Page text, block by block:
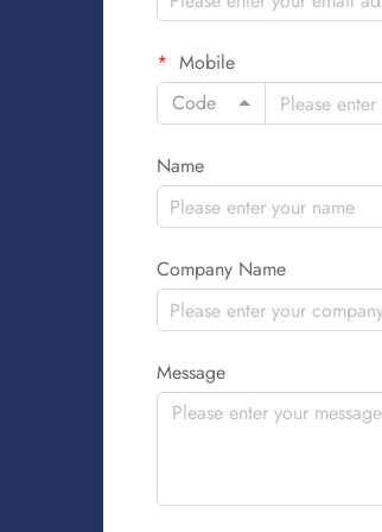
Mobile
Code
Name
Company Name
Message